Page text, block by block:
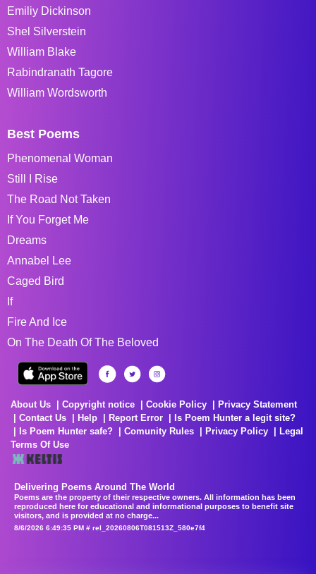
Emiliy Dickinson
Shel Silverstein
William Blake
Rabindranath Tagore
William Wordsworth
Best Poems
Phenomenal Woman
Still I Rise
The Road Not Taken
If You Forget Me
Dreams
Annabel Lee
Caged Bird
If
Fire And Ice
On The Death Of The Beloved
About Us Copyright notice Cookie Policy
Privacy Statement
Contact Us
Help Report Error
Is Poem Hunter a legit site?
Is Poem Hunter safe?
Comunity Rules Privacy Policy
Legal
Terms Of Use
Delivering Poems Around The World
Poems are the property of their respective owners. All information has been
reproduced here for educational and informational purposes to benefit site
visitors, and is provided at no charge...
8/6/2026 6:49:35 PM # rel_20260806T081513Z_580e7f4